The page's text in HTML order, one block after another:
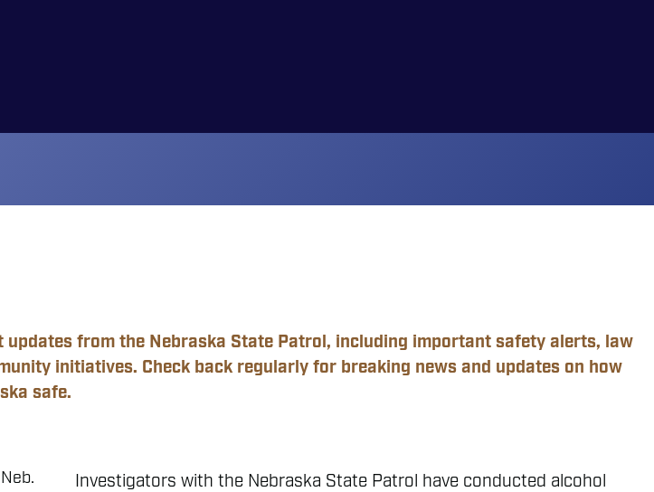
from the Nebraska State Patrol, including important safety alerts, law
initiatives. Check back regularly for breaking news and updates on how
safe.
Investigators with the Nebraska State Patrol have conducted alcohol